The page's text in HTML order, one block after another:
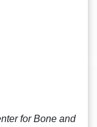
for Bone and